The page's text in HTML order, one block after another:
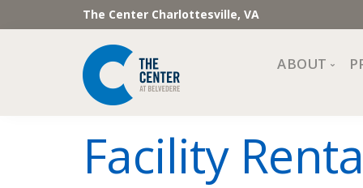
The Center Charlottesville, VA
ABOUT
Impact
Staff and
Facility